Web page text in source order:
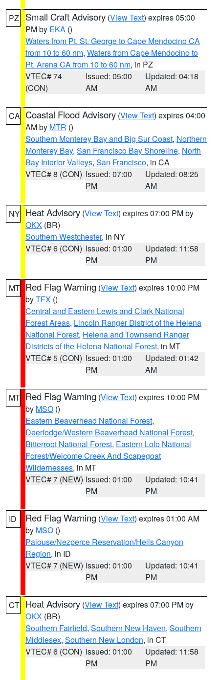
PZ Small Craft Advisory (View Text) expires 05:00
PM by EKA ()
Waters from Pt. St. George to Cape Mendocino CA
from 10 to 60 nm, Waters from Cape Mendocino to
Pt. Arena CA from 10 to 60 nm, in PZ
VTEC# 74
(CON)
Issued: 05:00
AM
Updated: 04:18
AM
CA Coastal Flood Advisory (View Text) expires 04:00
AM by MTR ()
Southern Monterey Bay and Big Sur Coast, Northern
Monterey Bay, San Francisco Bay Shoreline, North
Bay Interior Valleys, San Francisco, in CA
VTEC# 8 (CON) Issued: 07:00
PM
Updated: 08:25
AM
NY Heat Advisory (View Text) expires 07:00 PM by
OKX (BR)
Southern Westchester, in NY
VTEC# 6 (CON) Issued: 01:00
PM
Updated: 11:58
PM
MT Red Flag Warning (View Text) expires 10:00 PM
byTFX ()
Central and Eastern Lewis and Clark National
Forest Areas, Lincoln Ranger District of the Helena
National Forest, Helena and Townsend Ranger
Districts of the Helena National Forest, in MT
VTEC# 5 (CON) Issued: 01:00
PM
Updated: 01:42
AM
MT Red Flag Warning (View Text) expires 10:00 PM
by MSO ()
Eastern Beaverhead National Forest,
Deerlodge/Western Beaverhead National Forest,
Bitterroot National Forest, Eastern Lolo National
Forest/Welcome Creek And Scapegoat
Wildernesses, in MT
VTEC# 7 (NEW) Issued: 01:00
PM
Updated: 10:41
PM
ID Red Flag Warning (View Text) expires 01:00 AM
by MSO ()
Palouse/Nezperce Reservation/Hells Canyon
Region, in ID
VTEC# 7 (NEW) Issued: 01:00
PM
Updated: 10:41
PM
CT Heat Advisory (View Text) expires 07:00 PM by
OKX (BR)
Southern Fairfield, Southern New Haven, Southern
Middlesex, Southern New London, in CT
VTEC# 6 (CON) Issued: 01:00
PM
Updated: 11:58
PM